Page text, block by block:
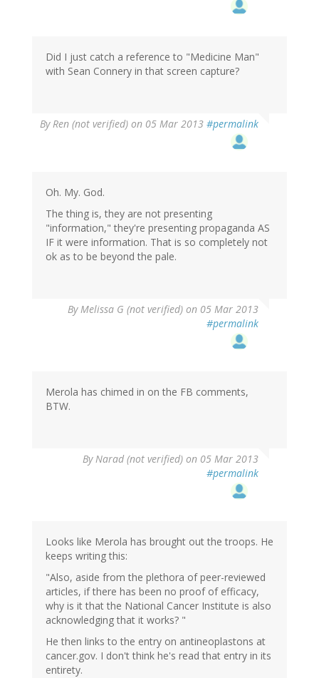
Did I just catch a reference to "Medicine Man"
with Sean Connery in that screen capture?
ByRen (not verified) on 05 Mar 2013 #permalink
Oh. My. God.
The thing is, they are not presenting
"information," they're presenting propaganda AS
IF it were information. That is so completely not
ok as to be beyond the pale.
ByMelissa G (not verified) on 05 Mar 2013
#permalink
Merola has chimed in on the FB comments,
BTW.
ByNarad (not verified) on 05 Mar 2013
#permalink
Looks like Merola has brought out the troops. He
keeps writing this:
"Also, aside from the plethora of peer-reviewed
articles, if there has been no proof of efficacy,
why is it that the National Cancer Institute is also
acknowledging that it works? "
He then links to the entry on antineoplastons at
cancer.gov. I don't think he's read that entry in its
entirety.